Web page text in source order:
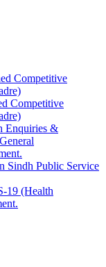
Competitive
Competitive
Enquiries &
Sindh Public Service
19 (Health